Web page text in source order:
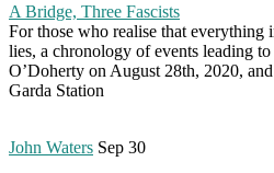
A Bridge, Three Fascists
For those who realise that everything
lies, a chronology of events leading
O’Doherty on August 28th, 2020,
Garda Station
John Waters Sep 30